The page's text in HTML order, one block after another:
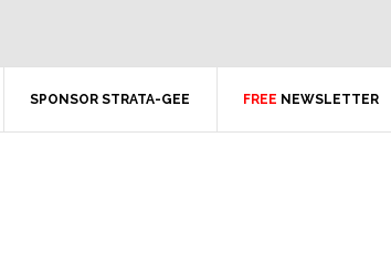
SPONSOR STRATA-GEE FREE NEWSLETTER